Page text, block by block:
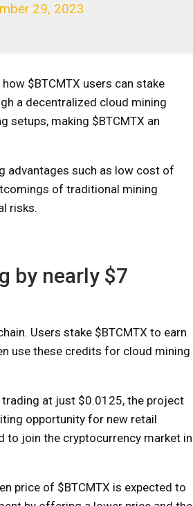
29, 2023
$BTCMTX users can stake
a decentralized cloud mining
setups, making $BTCMTX an
advantages such as low cost of
of traditional mining
risks.
by nearly $7
Users stake $BTCMTX to earn
use these credits for cloud mining
trading at just $0.0125, the project
opportunity for new retail
to join the cryptocurrency market in
price of $BTCMTX is expected to